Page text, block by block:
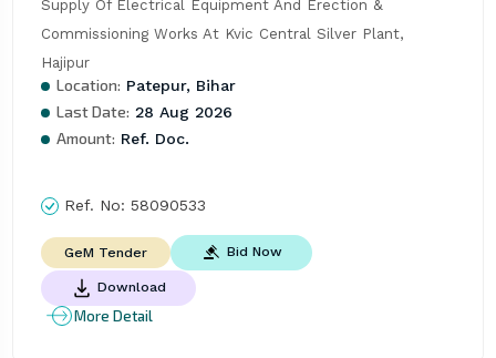
Supply Of Electrical Equipment And Erection &
Commissioning Works At Kvic Central Silver Plant,
Hajipur
Location: Patepur, Bihar
Last Date: 28 Aug 2026
Amount: Ref. Doc.
Ref. No: 58090533
GeM Tender Bid Now
Download
More Detail